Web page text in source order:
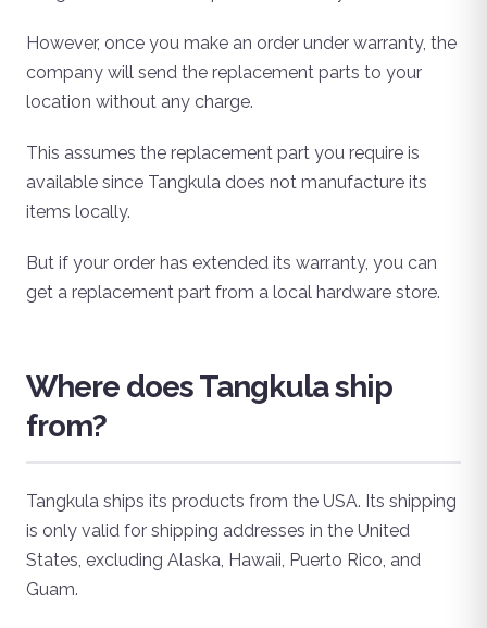
However, once you make an order under warranty, the
company will send the replacement parts to your
location without any charge.
This assumes the replacement part you require is
available since Tangkula does not manufacture its
items locally.
But if your order has extended its warranty, you can
get a replacement part from a local hardware store.
Where does Tangkula ship
from?
Tangkula ships its products from the USA. Its shipping
is only valid for shipping addresses in the United
States, excluding Alaska, Hawaii, Puerto Rico, and
Guam.